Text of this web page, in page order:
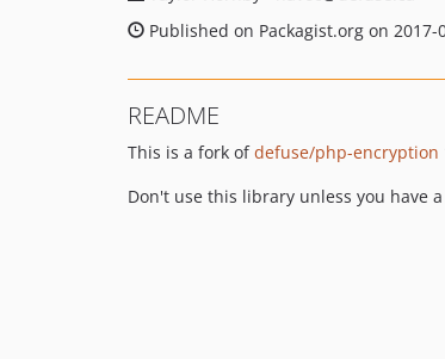
Published on Packagist.org on 2017-
README
This is a fork ofdefuse/php-encryption
Don't use this library unless you have